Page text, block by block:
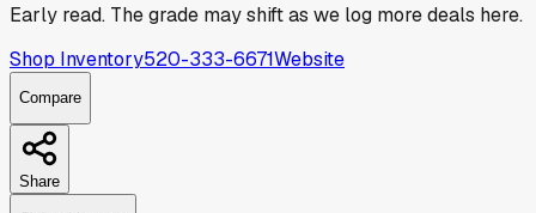
Early read. The grade may shift as we log more deals here.
Shop Inventory520-333-6671Website
Compare
Share